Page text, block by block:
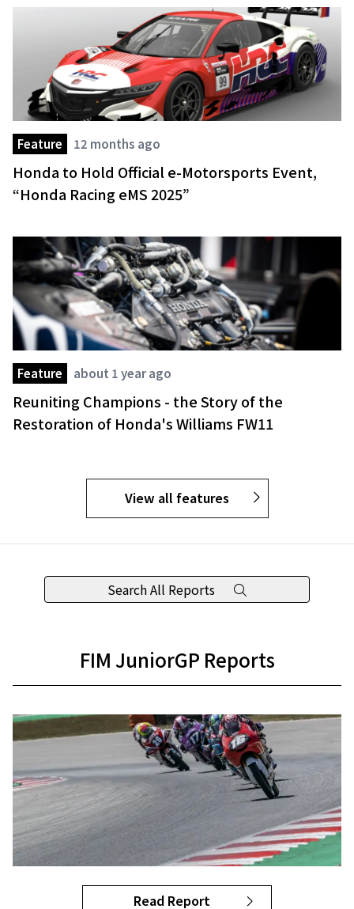
Feature 12 months ago
Honda to Hold Official e-Motorsports Event,
“Honda Racing eMS 2025”
Feature about 1 year ago
Reuniting Champions - the Story of the
Restoration of Honda's Williams FW11
View all features
Search All Reports
FIM JuniorGP Reports
Read Report